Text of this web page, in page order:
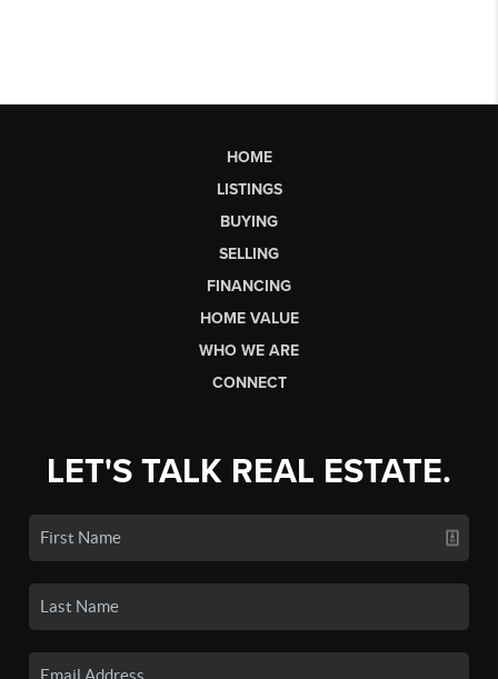
HOME
LISTINGS
BUYING
SELLING
FINANCING
HOME VALUE
WHO WE ARE
CONNECT
LET'S TALK REAL ESTATE.